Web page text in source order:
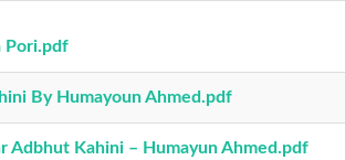
Pori.pdf
By Humayoun Ahmed.pdf
Adbhut Kahini – Humayun Ahmed.pdf